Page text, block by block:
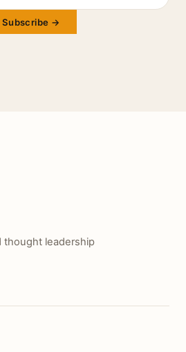
Subscribe →
thought leadership